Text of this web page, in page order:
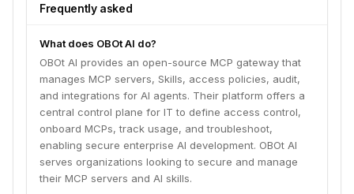
their MCP servers and AI skills.
Frequently asked
What does OBOt AI do?
OBOt AI provides an open-source MCP gateway that
manages MCP servers, Skills, access policies, audit,
and integrations for AI agents. Their platform offers a
central control plane for IT to define access control,
onboard MCPs, track usage, and troubleshoot,
enabling secure enterprise AI development. OBOt AI
serves organizations looking to secure and manage
their MCP servers and AI skills.